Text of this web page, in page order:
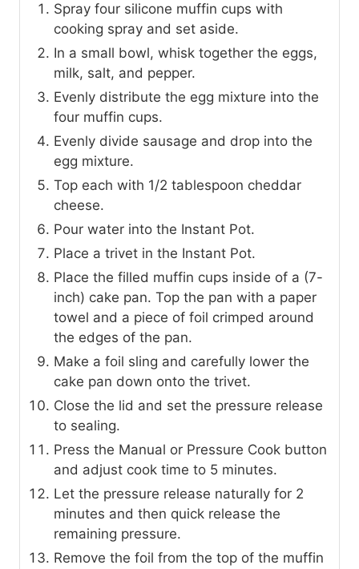
Spray four silicone muffin cups with
cooking spray and set aside.
In a small bowl, whisk together the eggs,
milk, salt, and pepper.
Evenly distribute the egg mixture into the
four muffin cups.
Evenly divide sausage and drop into the
egg mixture.
Top each with 1/2 tablespoon cheddar
cheese.
Pour water into the Instant Pot.
Place a trivet in the Instant Pot.
Place the filled muffin cups inside of a (7-
inch) cake pan. Top the pan with a paper
towel and a piece of foil crimped around
the edges of the pan.
Make a foil sling and carefully lower the
cake pan down onto the trivet.
Close the lid and set the pressure release
to sealing.
Press the Manual or Pressure Cook button
and adjust cook time to 5 minutes.
Let the pressure release naturally for 2
minutes and then quick release the
remaining pressure.
Remove the foil from the top of the muffin